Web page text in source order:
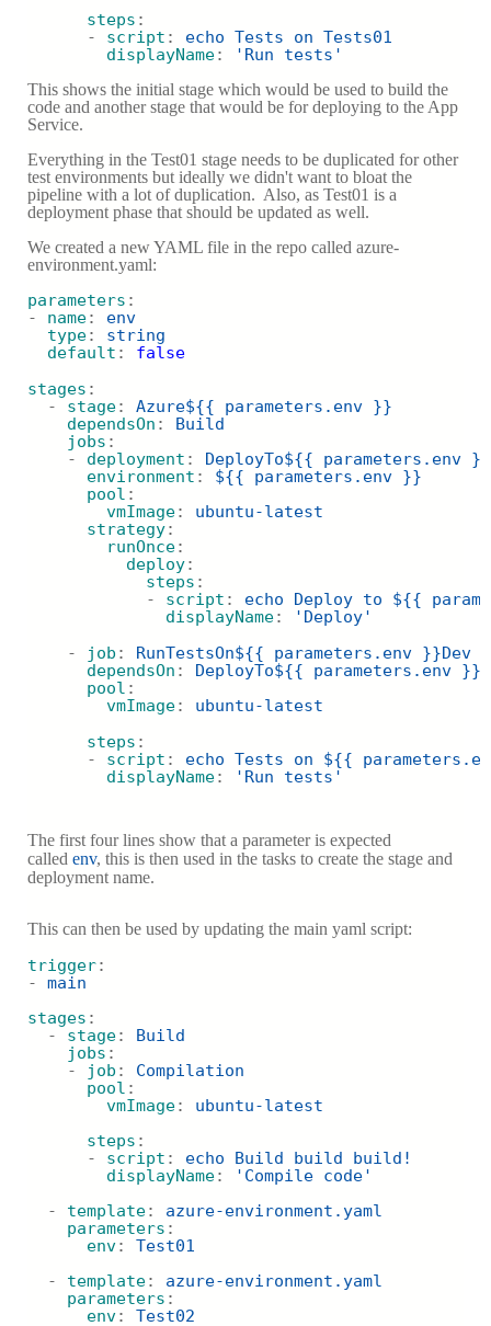
steps :
- script : echo Tests on Tests01
displayName:
'Run tests'
This shows the initial stage which would be used to build the
code and another stage that would be for deploying to the App
Service.
Everything in the Test01 stage needs to be duplicated for other
test environments but ideally we didn't want to bloat the
pipeline with a lot of duplication. Also, as Test01 is a
deployment phase that should be updated as well.
We created a new YAML file in the repo called azure-
environment.yaml:
parameters :
- name: env
type: string
default : false
stages :
- stage: Azure${{ parameters.env }}
dependsOn : Build
jobs :
- deployment : DeployTo${{ parameters.env
environment : ${{ parameters.env }}
pool :
vmImage: ubuntu-latest
strategy:
runOnce:
deploy:
steps :
- script : echo Deploy to ${{
displayName:
'Deploy'
-
job : RunTestsOn${{ parameters.env }}Dev
dependsOn : DeployTo${{ parameters.env
pool :
vmImage: ubuntu-latest
steps :
- script : echo Tests on ${{
displayName: 'Run tests'
The first four lines show that a parameter is expected
called env, this is then used in the tasks to create the stage and
deployment name.
This can then be used by updating the main yaml script:
trigger:
- main
stages :
- stage: Build
jobs :
-
job : Compilation
pool :
vmImage: ubuntu-latest
steps :
- script : echo Build build build!
displayName:
'Compile code'
- template: azure-environment.yaml
parameters :
env: Test01
- template: azure-environment.yaml
parameters :
env: Test02